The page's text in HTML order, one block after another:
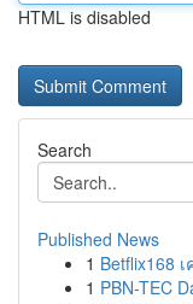
HTML is disabled
Search
Published News
1 Betflix168
1 PBN-TEC